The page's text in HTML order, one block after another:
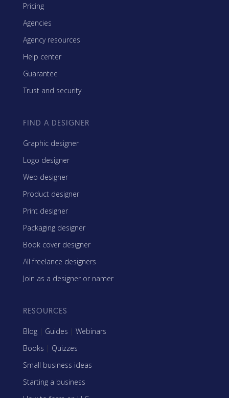
Pricing
Agencies
Agency resources
Help center
Guarantee
Trust and security
FIND A DESIGNER
Graphic designer
Logo designer
Web designer
Product designer
Print designer
Packaging designer
Book cover designer
All freelance designers
Join as a designer or namer
RESOURCES
Blog | Guides | Webinars
Books | Quizzes
Small business ideas
Starting a business